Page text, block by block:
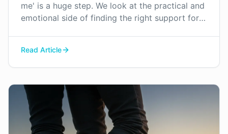
me' is a huge step. We look at the practical and
emotional side of finding the right support for
Read Article